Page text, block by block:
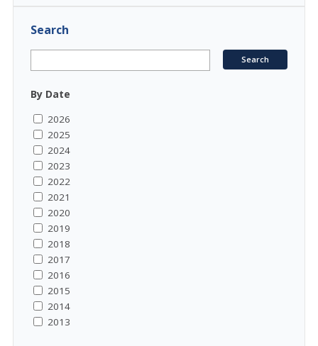
Search
By Date
2026
2025
2024
2023
2022
2021
2020
2019
2018
2017
2016
2015
2014
2013